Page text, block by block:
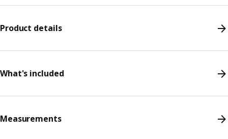
Product details
What's included
Measurements